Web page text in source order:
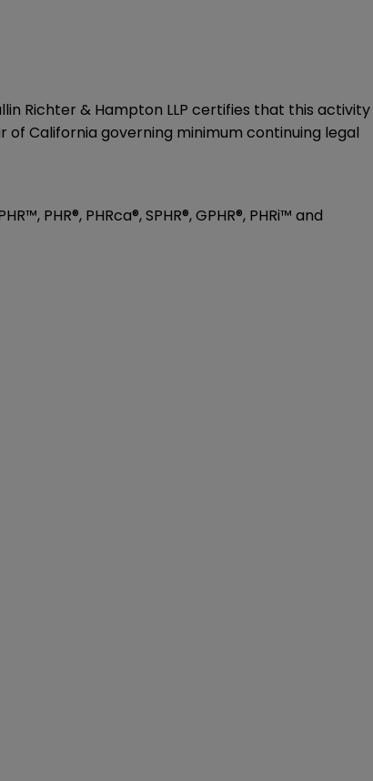
Richter & Hampton LLP certifies that this activity
California governing minimum continuing legal
PHR®, PHRca®, SPHR®, GPHR®, PHRi™ and